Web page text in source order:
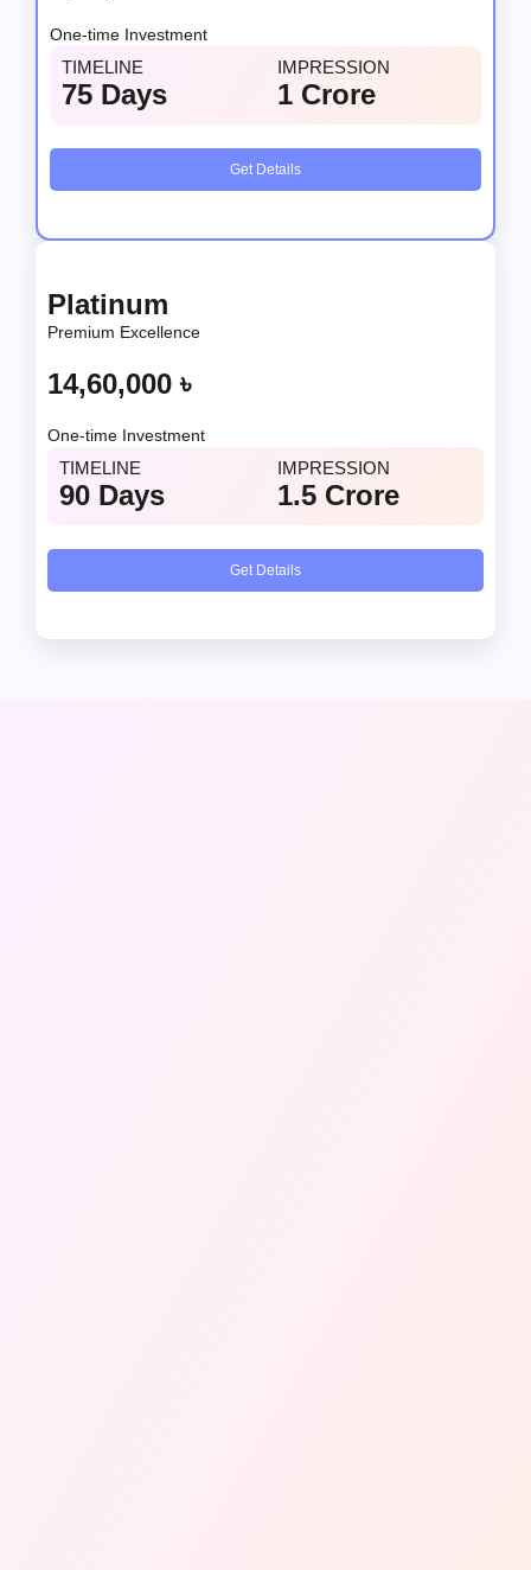
One-time Investment
TIMELINE
75 Days
IMPRESSION
1 Crore
Get Details
Platinum
Premium Excellence
14,60,000 ৳
One-time Investment
TIMELINE
90 Days
IMPRESSION
1.5 Crore
Get Details